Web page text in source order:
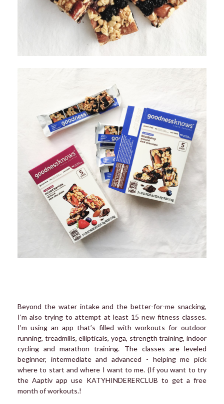
Beyond the water intake and the better-for-me snacking,
I’m also trying to attempt at least 15 new fitness classes.
I’m using an app that’s filled with workouts for outdoor
running, treadmills, ellipticals, yoga, strength training, indoor
cycling and marathon training. The classes are leveled
beginner, intermediate and advanced - helping me pick
where to start and where I want to me. (If you want to try
the Aaptiv app use KATYHINDERERCLUB to get a free
month of workouts.!